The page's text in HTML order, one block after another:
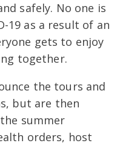
safely. No one is
19 as a result of an
gets to enjoy
together.
the tours and
but are then
summer
orders, host